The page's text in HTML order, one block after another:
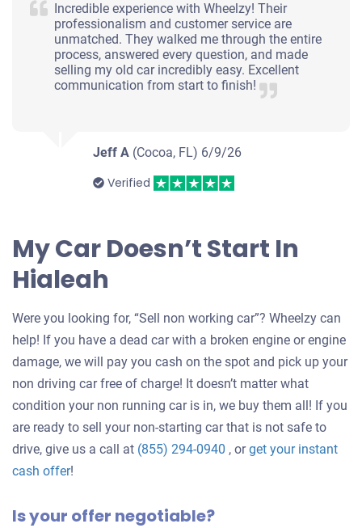
Incredible experience with Wheelzy! Their
professionalism and customer service are
unmatched. They walked me through the entire
process, answered every question, and made
selling my old car incredibly easy. Excellent
communication from start to finish!
Jeff A (Cocoa, FL) 6/9/26
Verified
My Car Doesn’t Start In
Hialeah
Were you looking for, “Sell non working car”? Wheelzy can
help! If you have a dead car with a broken engine or engine
damage, we will pay you cash on the spot and pick up your
non driving car free of charge! It doesn’t matter what
condition your non running car is in, we buy them all! If you
are ready to sell your non-starting car that is not safe to
drive, give us a call at (855) 294-0940 , orget your instant
cash offerGet
offer
!
Is your offer negotiable?